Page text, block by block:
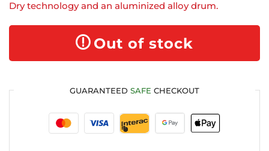
Dry technology and an aluminized alloy drum.
Out of stock
GUARANTEED SAFE CHECKOUT